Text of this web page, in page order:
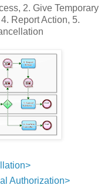
2. Give Temporary
Report Action, 5.
Authorization>